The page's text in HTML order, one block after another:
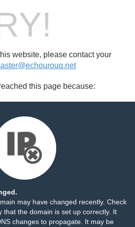
website, please contact your
this page because:
may have changed recently. Check
that the domain is set up correctly. It
changes to propagate. It may be